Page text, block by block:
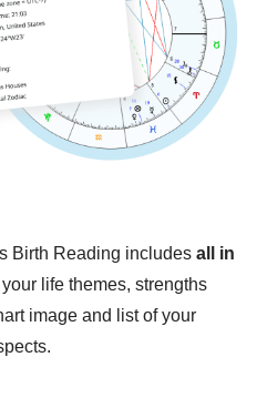
Birth Reading includes all in
life themes, strengths
image and list of your